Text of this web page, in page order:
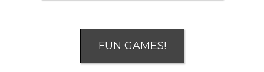
FUN GAMES!